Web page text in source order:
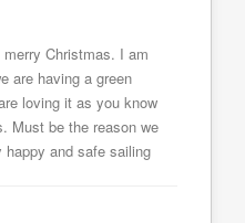
Christmas. I am
are having a green
loving it as you know
Must be the reason we
happy and safe sailing